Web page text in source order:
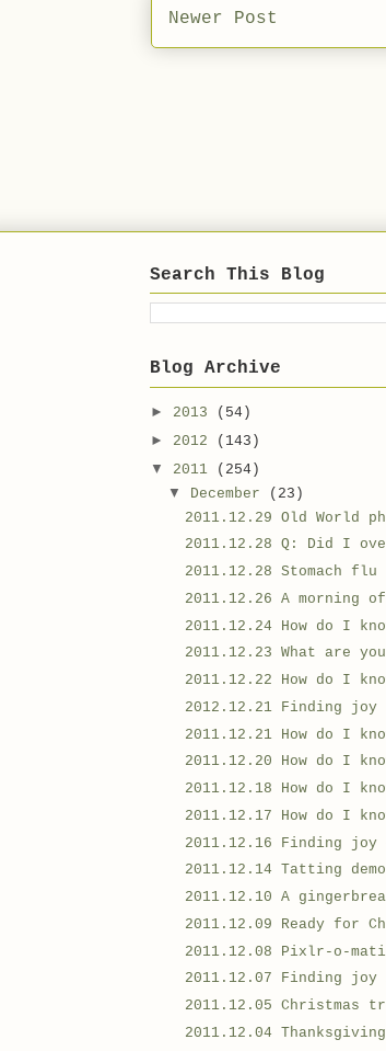
Newer Post
Search This Blog
Blog Archive
► 2013
(54)
► 2012
(143)
▼ 2011
(254)
▼ December
(23)
2011.12.29 Old World
2011.12.28 Q: Did I
2011.12.28 Stomach
2011.12.26 A morning
2011.12.24 How do I
2011.12.23 What are
2011.12.22 How do I
2012.12.21 Finding
2011.12.21 How do I
2011.12.20 How do I
2011.12.18 How do I
2011.12.17 How do I
2011.12.16 Finding
2011.12.14 Tatting
2011.12.10 A
2011.12.09 Ready for
2011.12.08 Pixlr-o-
2011.12.07 Finding
2011.12.05 Christmas
2011.12.04